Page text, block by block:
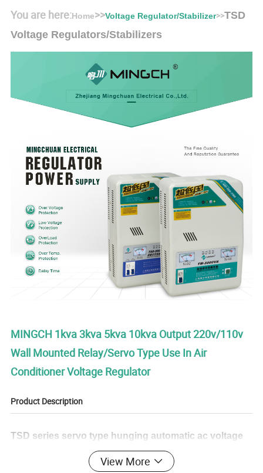
You are here:Home>>Voltage Regulator/Stabilizer>>TSD
Voltage Regulators/Stabilizers
MINGCH 1kva 3kva 5kva 10kva Output 220v/110v
Wall Mounted Relay/Servo Type Use In Air
Conditioner Voltage Regulator
Product Description
TSD series servo type hunging automatic ac voltage
regulator is a new and perfect design based on the
SVC series products.
View More